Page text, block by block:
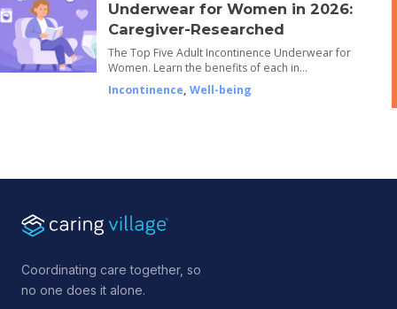
Underwear for Women in 2026:
Caregiver-Researched
The Top Five Adult Incontinence Underwear for
Women. Learn the benefits of each in…
Incontinence, Well-being
Coordinating care together, so
no one does it alone.